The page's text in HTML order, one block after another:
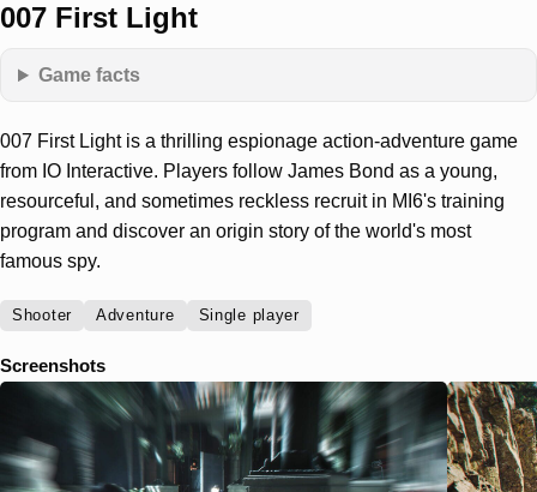
007 First Light
Game facts
007 First Light is a thrilling espionage action-adventure game
from IO Interactive. Players follow James Bond as a young,
resourceful, and sometimes reckless recruit in MI6's training
program and discover an origin story of the world's most
famous spy.
Shooter Adventure Single player
Screenshots